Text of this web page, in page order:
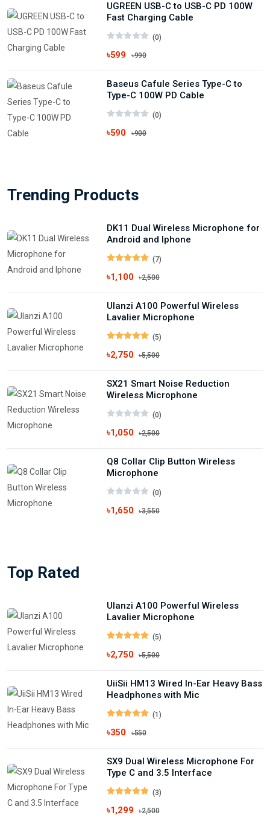
UGREEN USB-C to USB-C PD 100W
Fast Charging Cable
(0)
৳599 ৳990
Baseus Cafule Series Type-C to
Type-C 100W PD Cable
(0)
৳590 ৳900
Trending Products
DK11 Dual Wireless Microphone for
Android and Iphone
(7)
৳1,100 ৳2,500
Ulanzi A100 Powerful Wireless
Lavalier Microphone
(5)
৳2,750 ৳5,500
SX21 Smart Noise Reduction
Wireless Microphone
(0)
৳1,050 ৳2,500
Q8 Collar Clip Button Wireless
Microphone
(0)
৳1,650 ৳3,550
Top Rated
Ulanzi A100 Powerful Wireless
Lavalier Microphone
(5)
৳2,750 ৳5,500
UiiSii HM13 Wired In-Ear Heavy Bass
Headphones with Mic
(1)
৳350 ৳550
SX9 Dual Wireless Microphone For
Type C and 3.5 Interface
(3)
৳1,299 ৳2,500